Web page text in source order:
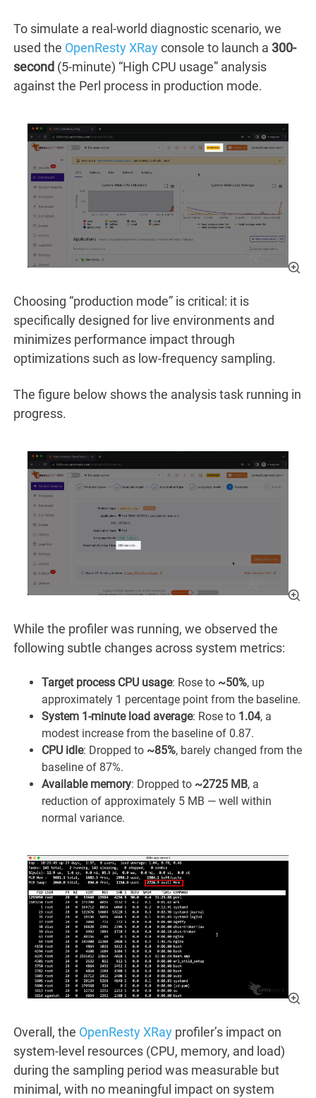
To simulate a real-world diagnostic scenario, we
used the OpenResty XRayconsole to launch a 300-
second (5-minute) “High CPU usage” analysis
against the Perl process in production mode.
Choosing “production mode” is critical: it is
specifically designed for live environments and
minimizes performance impact through
optimizations such as low-frequency sampling.
The figure below shows the analysis task running in
progress.
While the profiler was running, we observed the
following subtle changes across system metrics:
Target process CPU usage: Rose to ~50%, up
approximately 1 percentage point from the baseline.
System 1-minute load average: Rose to 1.04, a
modest increase from the baseline of 0.87.
CPU idle: Dropped to ~85%, barely changed from the
baseline of 87%.
Available memory: Dropped to ~2725 MB, a
reduction of approximately 5 MB — well within
normal variance.
Overall, the OpenResty XRay profiler’s impact on
system-level resources (CPU, memory, and load)
during the sampling period was measurable but
minimal, with no meaningful impact on system